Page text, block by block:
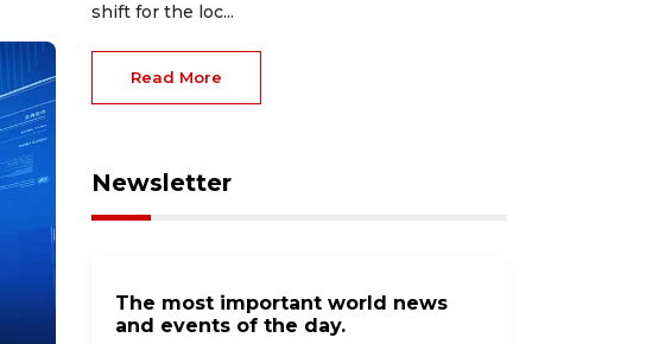
shift for the loc...
Read More
Newsletter
The most important world news
and events of the day.